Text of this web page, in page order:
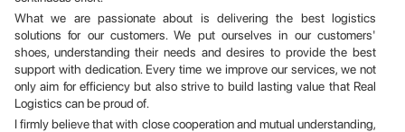
What we are passionate about is delivering the best logistics
solutions for our customers. We put ourselves in our customers'
shoes, understanding their needs and desires to provide the best
support with dedication. Every time we improve our services, we not
only aim for efficiency but also strive to build lasting value that Real
Logistics can be proud of.
I firmly believe that with close cooperation and mutual understanding,